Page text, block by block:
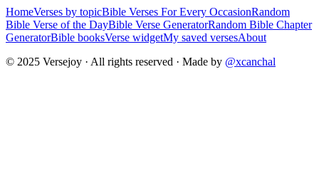
HomeVerses by topicBible Verses For Every OccasionRandom
Bible Verse of the DayBible Verse GeneratorRandom Bible Chapter
GeneratorBible booksVerse widgetMy saved versesAbout
© 2025 Versejoy · All rights reserved · Made by @xcanchal